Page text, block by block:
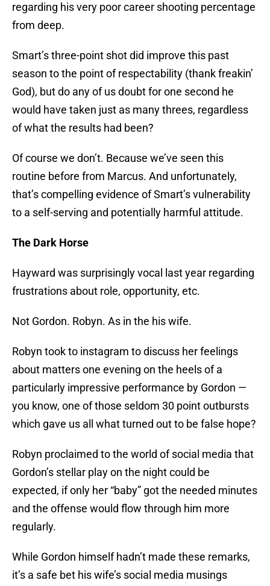
regarding his very poor career shooting percentage
from deep.
Smart’s three-point shot did improve this past
season to the point of respectability (thank freakin’
God), but do any of us doubt for one second he
would have taken just as many threes, regardless
of what the results had been?
Of course we don’t. Because we’ve seen this
routine before from Marcus. And unfortunately,
that’s compelling evidence of Smart’s vulnerability
to a self-serving and potentially harmful attitude.
The Dark Horse
Hayward was surprisingly vocal last year regarding
frustrations about role, opportunity, etc.
Not Gordon. Robyn. As in the his wife.
Robyn took to instagram to discuss her feelings
about matters one evening on the heels of a
particularly impressive performance by Gordon —
you know, one of those seldom 30 point outbursts
which gave us all what turned out to be false hope?
Robyn proclaimed to the world of social media that
Gordon’s stellar play on the night could be
expected, if only her “baby” got the needed minutes
and the offense would flow through him more
regularly.
While Gordon himself hadn’t made these remarks,
it’s a safe bet his wife’s social media musings